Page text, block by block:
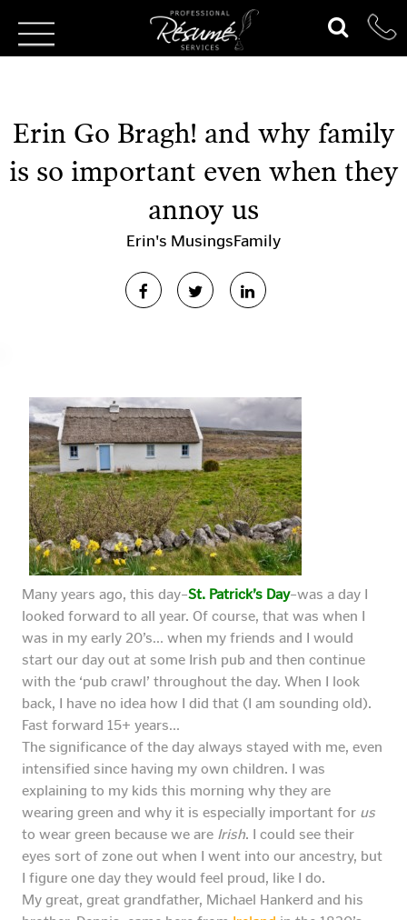
Erin Go Bragh! and why family
is so important even when they
annoy us
Erin's MusingsFamily
Many years ago, this day–St. Patrick’s Day–was a day I
looked forward to all year. Of course, that was when I
was in my early 20’s… when my friends and I would
start our day out at some Irish pub and then continue
with the ‘pub crawl’ throughout the day. When I look
back, I have no idea how I did that (I am sounding old).
Fast forward 15+ years…
The significance of the day always stayed with me, even
intensified since having my own children. I was
explaining to my kids this morning why they are
wearing green and why it is especially important for us
to wear green because we are Irish. I could see their
eyes sort of zone out when I went into our ancestry, but
I figure one day they would feel proud, like I do.
My great, great grandfather, Michael Hankerd and his